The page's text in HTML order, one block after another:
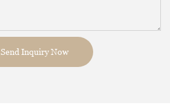
Send Inquiry Now